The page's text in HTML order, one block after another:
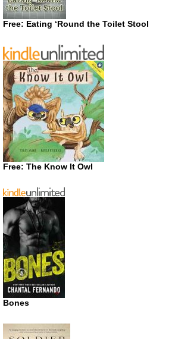
Free: Eating ‘Round the Toilet Stool
Free: The Know It Owl
Bones